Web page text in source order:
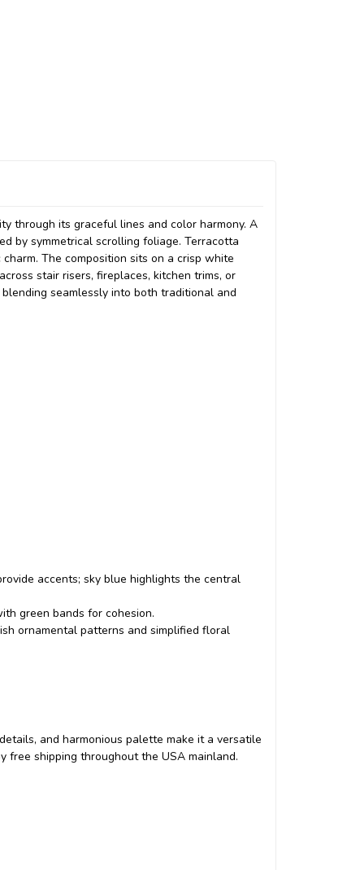
through its graceful lines and color harmony. A
by symmetrical scrolling foliage. Terracotta
The composition sits on a crisp white
stair risers, fireplaces, kitchen trims, or
seamlessly into both traditional and
accents; sky blue highlights the central
green bands for cohesion.
ornamental patterns and simplified floral
and harmonious palette make it a versatile
free shipping throughout the USA mainland.